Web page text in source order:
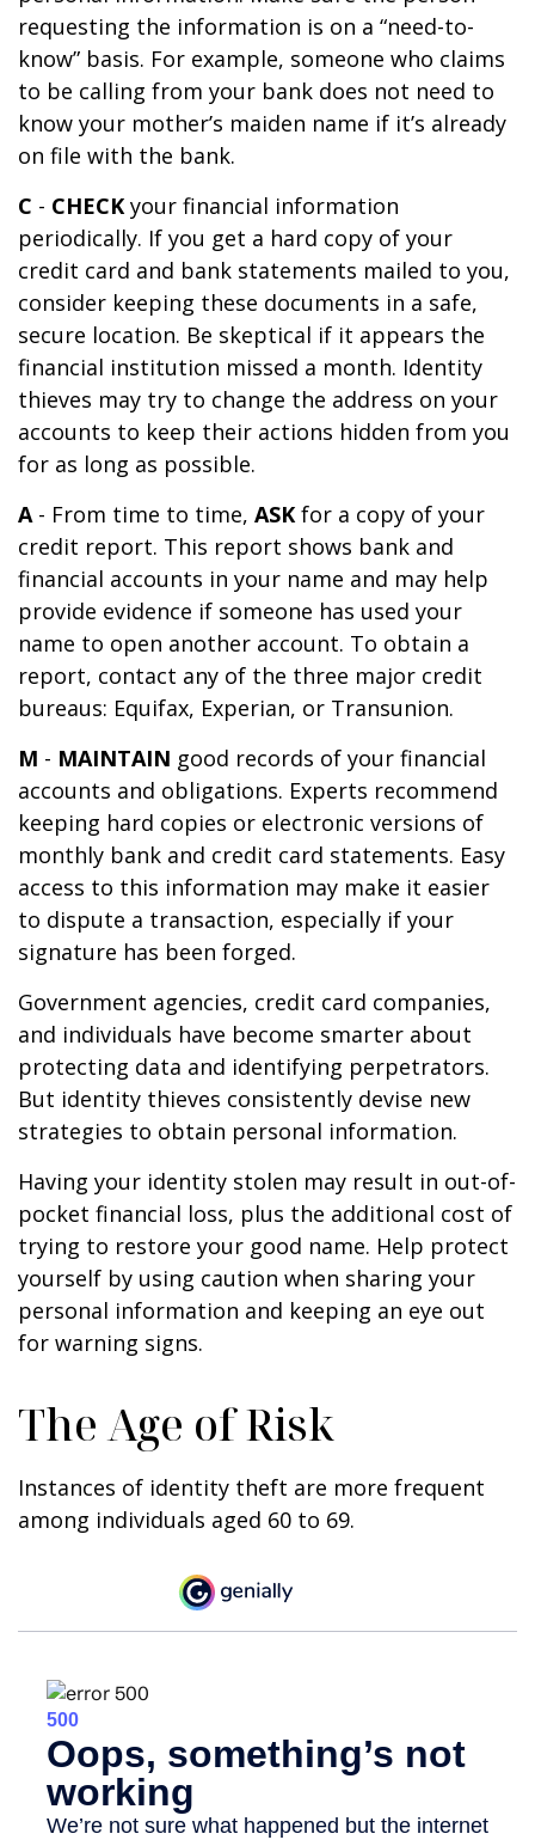
requesting the information is on a “need-to-
know” basis. For example, someone who claims
to be calling from your bank does not need to
know your mother’s maiden name if it’s already
on file with the bank.
C - CHECKyour financial information
periodically. If you get a hard copy of your
credit card and bank statements mailed to you,
consider keeping these documents in a safe,
secure location. Be skeptical if it appears the
financial institution missed a month. Identity
thieves may try to change the address on your
accounts to keep their actions hidden from you
for as long as possible.
A- From time to time, ASKfor a copy of your
credit report. This report shows bank and
financial accounts in your name and may help
provide evidence if someone has used your
name to open another account. To obtain a
report, contact any of the three major credit
bureaus: Equifax, Experian, or Transunion.
M - MAINTAIN good records of your financial
accounts and obligations. Experts recommend
keeping hard copies or electronic versions of
monthly bank and credit card statements. Easy
access to this information may make it easier
to dispute a transaction, especially if your
signature has been forged.
Government agencies, credit card companies,
and individuals have become smarter about
protecting data and identifying perpetrators.
But identity thieves consistently devise new
strategies to obtain personal information.
Having your identity stolen may result in out-of-
pocket financial loss, plus the additional cost of
trying to restore your good name. Help protect
yourself by using caution when sharing your
personal information and keeping an eye out
for warning signs.
The Age of Risk
Instances of identity theft are more frequent
among individuals aged 60 to 69.